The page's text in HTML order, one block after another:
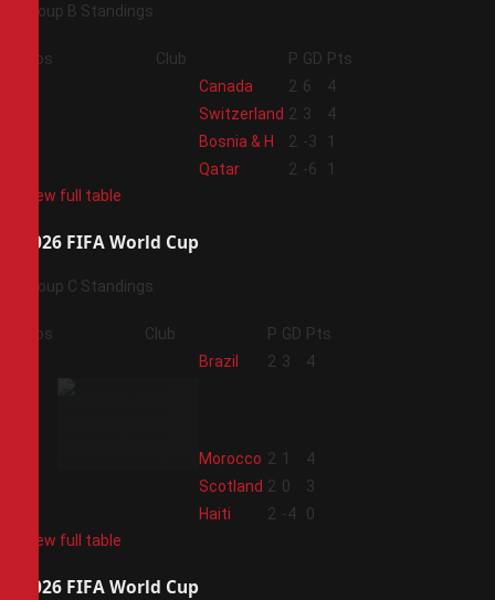
Group B Standings
Pos Club P GD Pts
Canada 2 6
4
Switzerland 2 3
4
Bosnia & H 2 -3
1
Qatar 2 -6
1
View full table
2026 FIFA World Cup
Group C Standings
Pos Club P GD Pts
Brazil 2 3 4
Morocco 2 1
4
Scotland 2 0
3
Haiti 2 -4
0
View full table
2026 FIFA World Cup